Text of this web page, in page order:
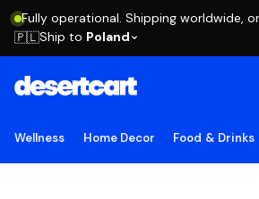
Fully operational. Shipping worldwide,
🇵🇱Ship to Poland
Wellness Home Decor Food & Drinks